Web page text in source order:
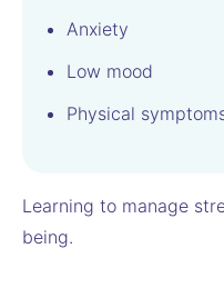
Anxiety
Low mood
Physical
Learning to manage
being.